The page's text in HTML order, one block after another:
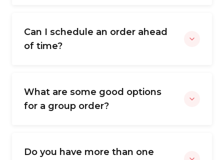
Can I schedule an order ahead
of time?
What are some good options
for a group order?
Do you have more than one